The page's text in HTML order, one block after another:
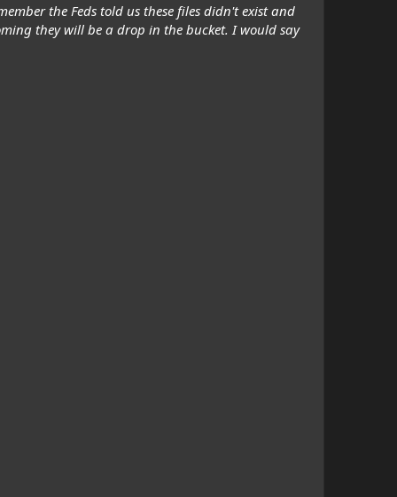
the Feds told us these files didn't exist and
they will be a drop in the bucket. I would say